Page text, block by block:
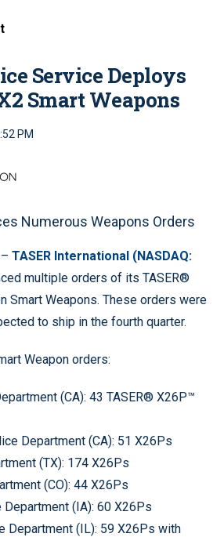
Service Deploys
Smart Weapons
PM
Numerous Weapons Orders
TASER International (NASDAQ:
multiple orders of its TASER®
Smart Weapons. These orders were
to ship in the fourth quarter.
Weapon orders:
(CA): 43 TASER® X26P™
Department (CA): 51 X26Ps
(TX): 174 X26Ps
(CO): 44 X26Ps
(IA): 60 X26Ps
Department (IL): 59 X26Ps with